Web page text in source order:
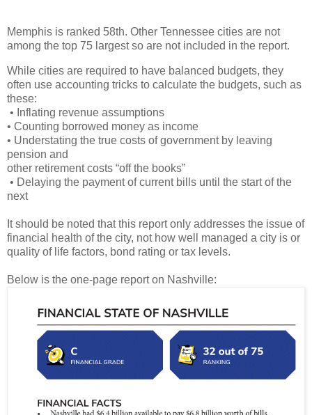
Memphis is ranked 58th. Other Tennessee cities are not
among the top 75 largest so are not included in the report.
While cities are required to have balanced budgets, they
often use accounting tricks to calculate the budgets, such as
these:
• Inflating revenue assumptions
• Counting borrowed money as income
• Understating the true costs of government by leaving
pension and
other retirement costs “off the books”
• Delaying the payment of current bills until the start of the
next
It should be noted that this report only addresses the issue of
financial health of the city, not how well managed a city is or
quality of life factors, bond rating or tax levels.
Below is the one-page report on Nashville: